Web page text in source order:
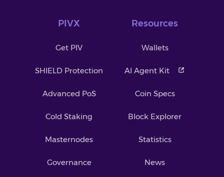
PIVX
Get PIV
SHIELD Protection
Advanced PoS
Cold Staking
Masternodes
Governance
Resources
Wallets
AI Agent Kit
Coin Specs
Block Explorer
Statistics
News